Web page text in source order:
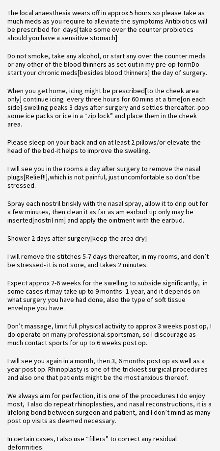
The local anaesthesia wears off in approx 5 hours so please take as
much meds as you require to alleviate the symptoms Antibiotics will
be prescribed for days[take some over the counter probiotics
should you have a sensitive stomach]
Do not smoke, take any alcohol, or start any over the counter meds
or any other of the blood thinners as set out in my pre-op formDo
start your chronic meds[besides blood thinners] the day of surgery.
When you get home, icing might be prescribed[to the cheek area
only] continue icing every three hours for 60 mins at a time[on each
side]-swelling peaks 3 days after surgery and settles thereafter.-pop
some ice packs or ice in a “zip lock” and place them in the cheek
area.
Please sleep on your back and on at least 2 pillows/or elevate the
head of the bed-it helps to improve the swelling.
I will see you in the rooms a day after surgery to remove the nasal
plugs[Relief!!],which is not painful, just uncomfortable so don’t be
stressed.
Spray each nostril briskly with the nasal spray, allow it to drip out for
a few minutes, then clean it as far as am earbud tip only may be
inserted[nostril rim] and apply the ointment with the earbud.
Shower 2 days after surgery[keep the area dry]
I will remove the stitches 5-7 days thereafter, in my rooms, and don’t
be stressed- it is not sore, and takes 2 minutes.
Expect approx 2-6 weeks for the swelling to subside significantly, in
some cases it may take up to 9 months- 1 year, and it depends on
what surgery you have had done, also the type of soft tissue
envelope you have.
Don’t massage, limit full physical activity to approx 3 weeks post op, I
do operate on many professional sportsman, so I discourage as
much contact sports for up to 6 weeks post op.
I will see you again in a month, then 3, 6 months post op as well as a
year post op. Rhinoplasty is one of the trickiest surgical procedures
and also one that patients might be the most anxious thereof.
We always aim for perfection, it is one of the procedures I do enjoy
most, I also do repeat rhinoplasties, and nasal reconstructions, it is a
lifelong bond between surgeon and patient, and I don’t mind as many
post op visits as deemed necessary.
In certain cases, I also use “fillers” to correct any residual
deformities.